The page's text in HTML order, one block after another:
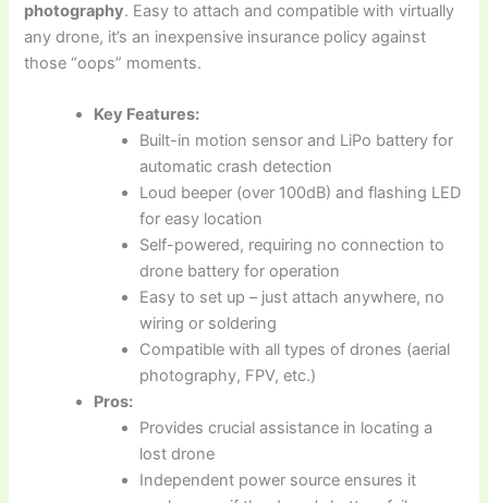
photography. Easy to attach and compatible with virtually
any drone, it’s an inexpensive insurance policy against
those “oops” moments.
Key Features:
Built-in motion sensor and LiPo battery for
automatic crash detection
Loud beeper (over 100dB) and flashing LED
for easy location
Self-powered, requiring no connection to
drone battery for operation
Easy to set up – just attach anywhere, no
wiring or soldering
Compatible with all types of drones (aerial
photography, FPV, etc.)
Pros:
Provides crucial assistance in locating a
lost drone
Independent power source ensures it